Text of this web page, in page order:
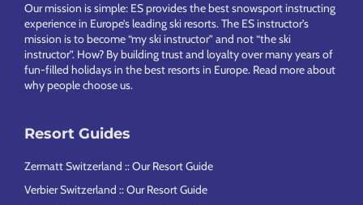
Our mission is simple: ES provides the best snowsport instructing
experience in Europe’s leading ski resorts. The ES instructor’s
mission is to become “my ski instructor” and not “the ski
instructor”. How? By building trust and loyalty over many years of
fun-filled holidays in the best resorts in Europe. Read more about
why people choose us.
Resort Guides
Zermatt Switzerland :: Our Resort Guide
Verbier Switzerland :: Our Resort Guide